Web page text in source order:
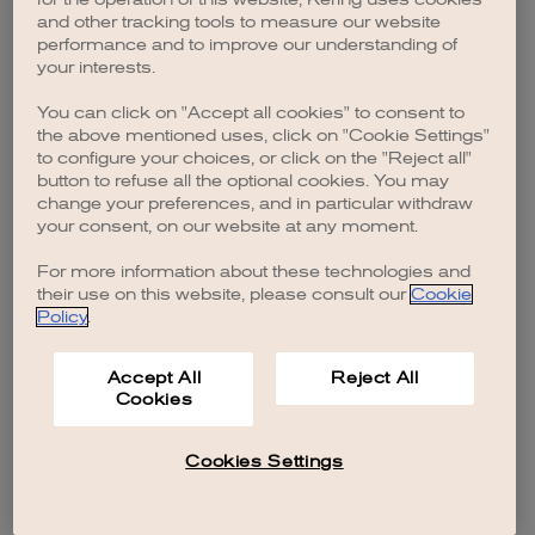
browser console for more information).
and other tracking tools to measure our website
performance and to improve our understanding of
your interests.
You can click on "Accept all cookies" to consent to
the above mentioned uses, click on "Cookie Settings"
to configure your choices, or click on the "Reject all"
button to refuse all the optional cookies. You may
change your preferences, and in particular withdraw
your consent, on our website at any moment.
For more information about these technologies and
their use on this website, please consult our Cookie
Policy.
Accept All
Cookies
Reject All
Cookies Settings